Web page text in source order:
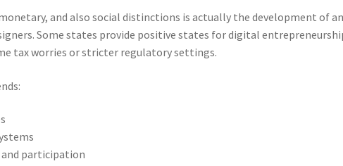
and also social distinctions is actually the development of an
Some states provide positive states for digital
tax worries or stricter regulatory settings.
participation